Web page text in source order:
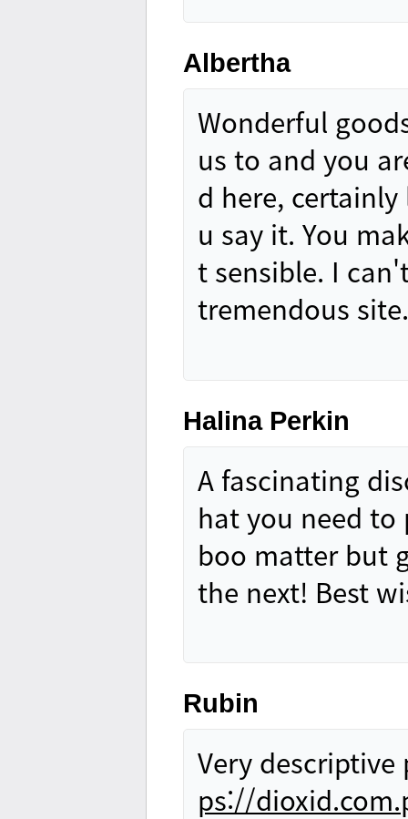
Albertha
Wonderful
us to and you
d here,
u say it. You
t sensible. I
tremendous
Halina Perkin
A fascinating
hat you need
boo matter but
the next! Best
Rubin
Very
ps://